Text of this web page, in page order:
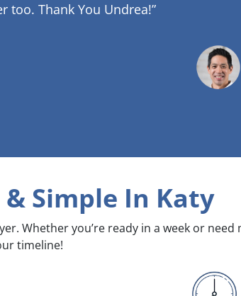
too. Thank You Undrea!”
Simple In Katy
Whether you’re ready in a week or need
timeline!